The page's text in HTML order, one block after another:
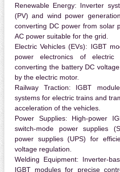
Renewable Energy: Inverter
(PV) and wind power
converting DC power from solar
AC power suitable for the grid.
Electric Vehicles (EVs): IGBT
power electronics of
converting the battery DC
by the electric motor.
Railway Traction: IGBT
systems for electric trains and
acceleration of the vehicles.
Power Supplies: High-power
switch-mode power supplies
power supplies (UPS) for
voltage regulation.
Welding Equipment: Inverter-
IGBT modules for precise